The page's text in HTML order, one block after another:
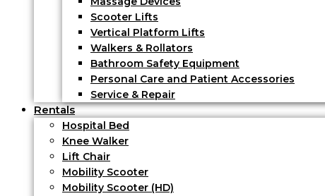
Scooter Lifts
Vertical Platform Lifts
Walkers & Rollators
Bathroom Safety Equipment
Personal Care and Patient Accessories
Service & Repair
Rentals
Hospital Bed
Knee Walker
Lift Chair
Mobility Scooter
Mobility Scooter (HD)